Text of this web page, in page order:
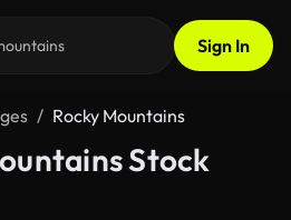
Sign In
Rocky Mountains
Stock